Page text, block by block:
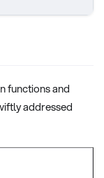
functions and
addressed